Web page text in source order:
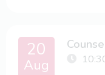
20
Aug